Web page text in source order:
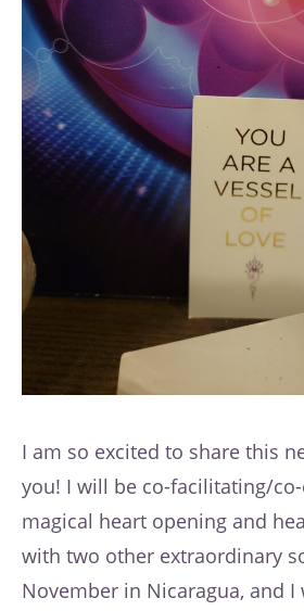
I am so excited to share this
you! I will be co-facilitating/
magical heart opening and
with two other extraordinary
November in Nicaragua, and